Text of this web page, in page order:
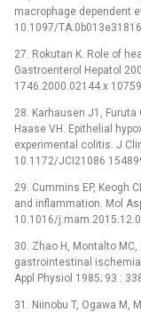
macrophage dependent
10.1097/
27. Rokutan K. Role of
Gastroenterol Hepatol
1746.2000.02144.x
28. Karhausen J1, Furuta
Haase VH. Epithelial
experimental colitis. J
10.1172/JCI21086
29. Cummins EP, Keogh
and inflammation. Mol
10.1016/
30. Zhao H, Montalto
gastrointestinal
Appl Physiol 1985; 93 :
31. Niinobu T, Ogawa M,